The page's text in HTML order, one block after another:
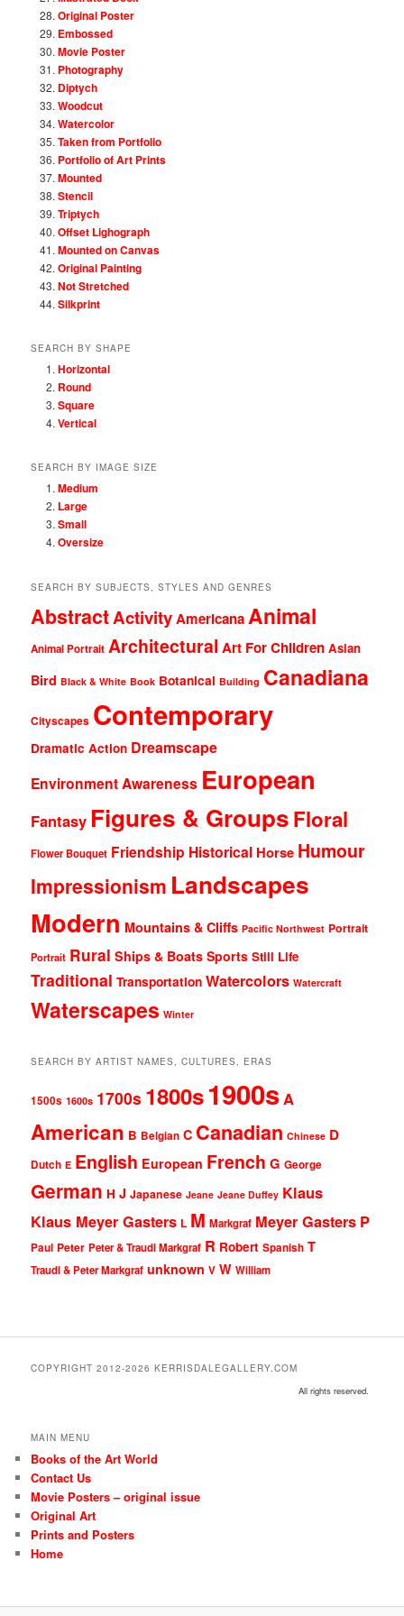
Original Poster
Embossed
Movie Poster
Photography
Diptych
Woodcut
Watercolor
Taken from Portfolio
Portfolio of Art Prints
Mounted
Stencil
Triptych
Offset Lighograph
Mounted on Canvas
Original Painting
Not Stretched
Silkprint
SEARCH BY SHAPE
Horizontal
Round
Square
Vertical
SEARCH BY IMAGE SIZE
Medium
Large
Small
Oversize
SEARCH BY SUBJECTS, STYLES AND GENRES
AbstractActivityAmericanaAnimal
Animal Portrait Architectural Art For Children Asian
Bird Black & White Book Botanical Building Canadiana
Cityscapes Contemporary
Dramatic Action Dreamscape
Environment Awareness European
Fantasy Figures & GroupsFloral
Flower Bouquet Friendship Historical Horse Humour
Impressionism Landscapes
Modern Mountains & Cliffs Pacific Northwest Portrait
Portrait Rural Ships & Boats Sports Still Life
Traditional Transportation Watercolors Watercraft
Waterscapes Winter
SEARCH BY ARTIST NAMES, CULTURES, ERAS
1500s 1600s 1700s 1800s1900sA
American B Belgian C Canadian Chinese D
Dutch E English European French G George
German H J Japanese Jeane Jeane Duffey Klaus
Klaus Meyer Gasters L M Markgraf Meyer Gasters P
Paul Peter Peter & Traudl Markgraf R Robert Spanish T
Traudl & Peter Markgraf unknown V W William
COPYRIGHT 2012-2026 KERRISDALEGALLERY.COM
All rights reserved.
MAIN MENU
Books of the Art World
Contact Us
Movie Posters – original issue
Original Art
Prints and Posters
Home